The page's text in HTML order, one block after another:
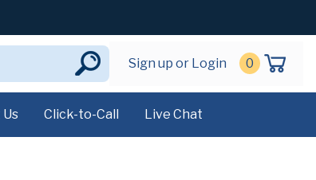
Sign up or Login 0
Click-to-Call Live Chat